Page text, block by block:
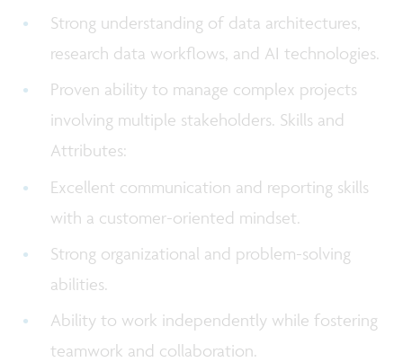
Strong understanding of data architectures,
research data workflows, and AI technologies.
Proven ability to manage complex projects
involving multiple stakeholders. Skills and
Attributes:
Excellent communication and reporting skills
with a customer-oriented mindset.
Strong organizational and problem-solving
abilities.
Ability to work independently while fostering
teamwork and collaboration.